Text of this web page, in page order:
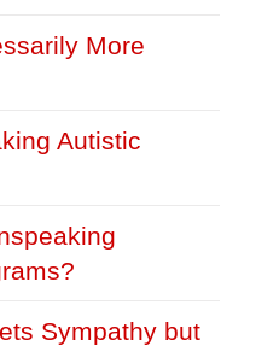
More
Autistic
Sympathy but